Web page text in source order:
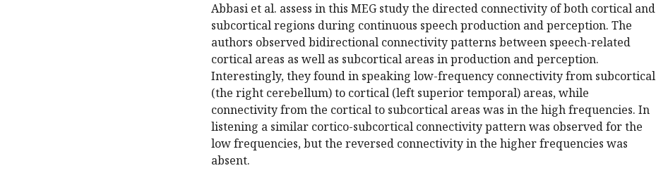
Abbasi et al. assess in this MEG study the directed connectivity of both cortical and
subcortical regions during continuous speech production and perception. The
authors observed bidirectional connectivity patterns between speech-related
cortical areas as well as subcortical areas in production and perception.
Interestingly, they found in speaking low-frequency connectivity from subcortical
(the right cerebellum) to cortical (left superior temporal) areas, while
connectivity from the cortical to subcortical areas was in the high frequencies. In
listening a similar cortico-subcortical connectivity pattern was observed for the
low frequencies, but the reversed connectivity in the higher frequencies was
absent.